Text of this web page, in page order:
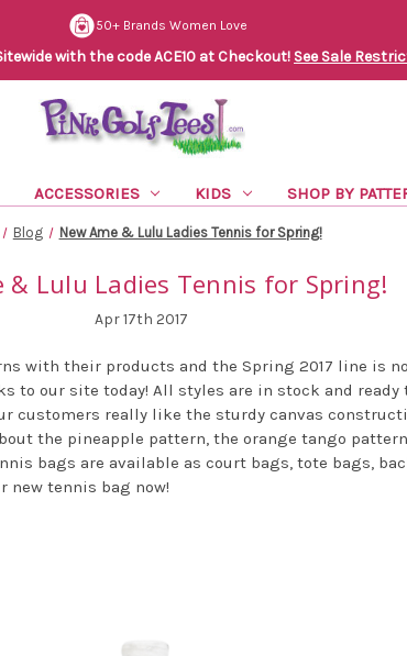
50+ Brands Women Love
with the code ACE10 at Checkout! See Sale
ACCESSORIES KIDS SHOP BY
Blog New Ame & Lulu Ladies Tennis for Spring!
& Lulu Ladies Tennis for Spring!
Apr 17th 2017
with their products and the Spring 2017 line is
to our site today! All styles are in stock and ready
customers really like the sturdy canvas
the pineapple pattern, the orange tango
bags are available as court bags, tote bags,
new tennis bag now!